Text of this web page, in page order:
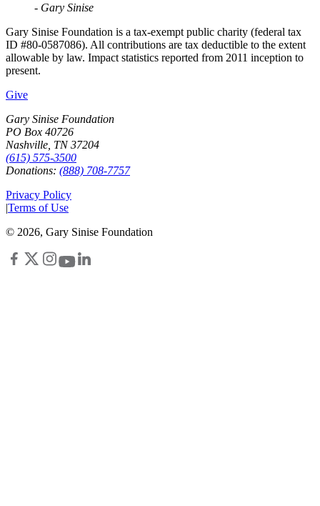
- Gary Sinise
Gary Sinise Foundation is a tax-exempt public charity (federal tax
ID #80-0587086). All contributions are tax deductible to the extent
allowable by law. Impact statistics reported from 2011 inception to
present.
Give
Gary Sinise Foundation
PO Box 40726
Nashville, TN 37204
(615) 575-3500
Donations: (888) 708-7757
Privacy Policy
|Terms of Use
© 2026, Gary Sinise Foundation